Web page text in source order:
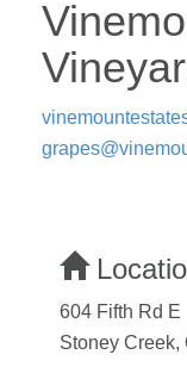
604 Fifth Rd E
Stoney Creek,